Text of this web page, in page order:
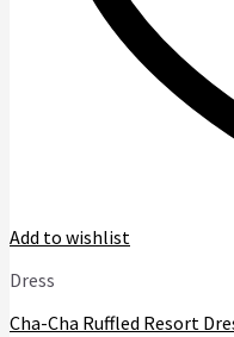
Add to wishlist
Dress
Cha-Cha Ruffled Resort